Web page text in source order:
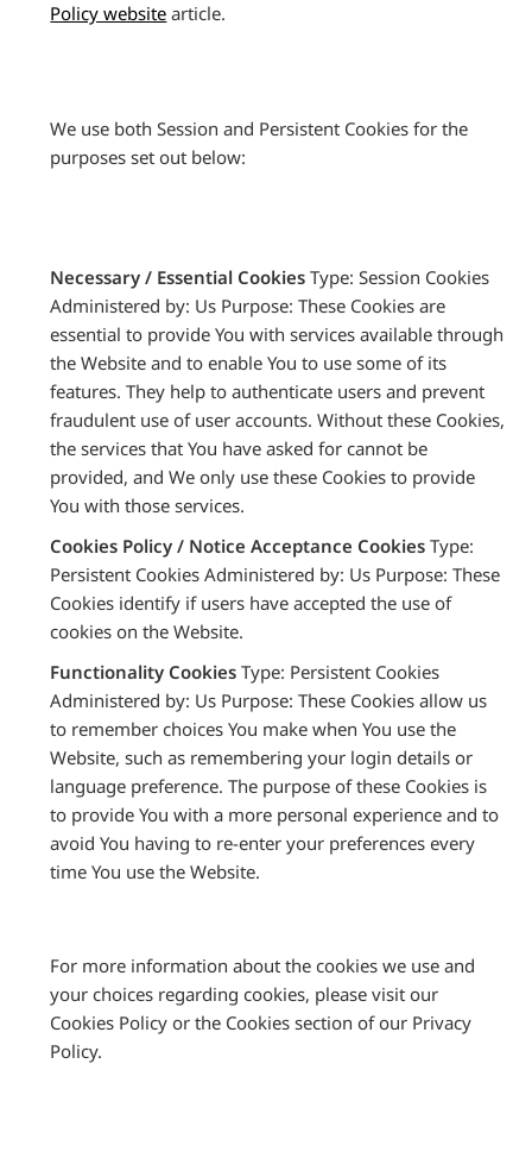
Policy website article.
We use both Session and Persistent Cookies for the
purposes set out below:
Necessary / Essential Cookies Type: Session Cookies
Administered by: Us Purpose: These Cookies are
essential to provide You with services available through
the Website and to enable You to use some of its
features. They help to authenticate users and prevent
fraudulent use of user accounts. Without these Cookies,
the services that You have asked for cannot be
provided, and We only use these Cookies to provide
You with those services.
Cookies Policy / Notice Acceptance Cookies Type:
Persistent Cookies Administered by: Us Purpose: These
Cookies identify if users have accepted the use of
cookies on the Website.
Functionality Cookies Type: Persistent Cookies
Administered by: Us Purpose: These Cookies allow us
to remember choices You make when You use the
Website, such as remembering your login details or
language preference. The purpose of these Cookies is
to provide You with a more personal experience and to
avoid You having to re-enter your preferences every
time You use the Website.
For more information about the cookies we use and
your choices regarding cookies, please visit our
Cookies Policy or the Cookies section of our Privacy
Policy.